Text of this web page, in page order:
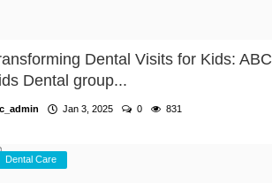
Dental Visits for Kids: ABC
Dental group...
Jan 3, 2025 0 831
Dental Care